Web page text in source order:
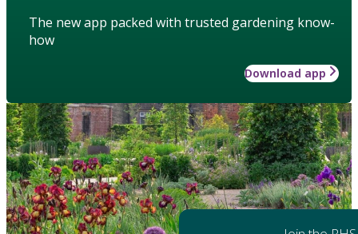
The new app packed with trusted gardening know-
how
Download app